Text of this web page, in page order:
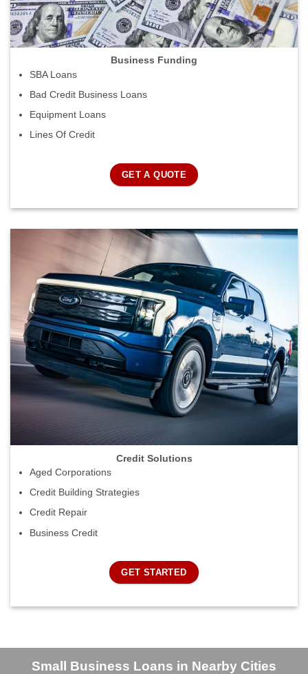
Business Funding
SBA Loans
Bad Credit Business Loans
Equipment Loans
Lines Of Credit
GET A QUOTE
Credit Solutions
Aged Corporations
Credit Building Strategies
Credit Repair
Business Credit
GET STARTED
Small Business Loans in Nearby Cities